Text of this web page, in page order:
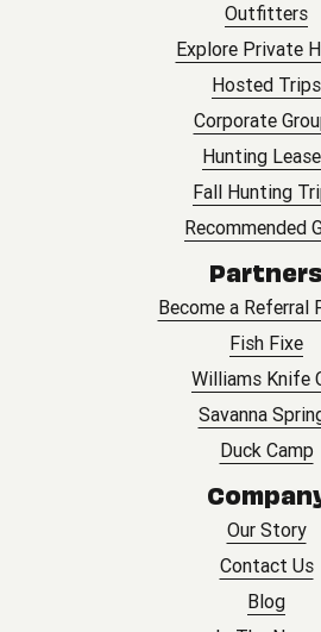
Outfitters
Explore Private
Hosted Trips
Corporate
Hunting
Fall Hunting
Recommended
Partners
Become a Referral
Fish Fixe
Williams Knife
Savanna
Duck Camp
Our Story
Contact Us
Blog